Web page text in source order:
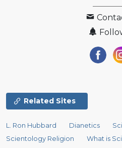
Related Sites
L. Ron Hubbard Dianetics
Scientology Religion
What is